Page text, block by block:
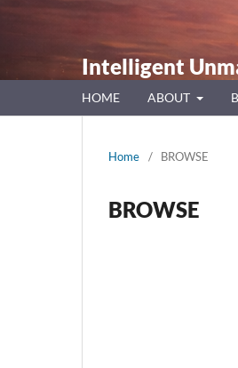
Intelligent
HOME ABOUT
Home / BROWSE
BROWSE